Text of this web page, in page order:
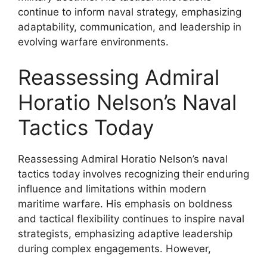
continue to inform naval strategy, emphasizing
adaptability, communication, and leadership in
evolving warfare environments.
Reassessing Admiral
Horatio Nelson’s Naval
Tactics Today
Reassessing Admiral Horatio Nelson’s naval
tactics today involves recognizing their enduring
influence and limitations within modern
maritime warfare. His emphasis on boldness
and tactical flexibility continues to inspire naval
strategists, emphasizing adaptive leadership
during complex engagements. However,